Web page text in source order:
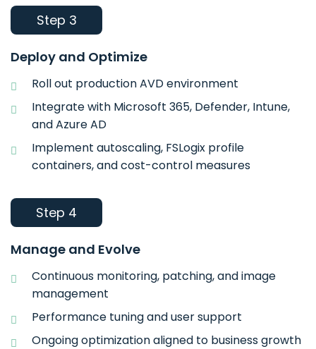
Step 3
Deploy and Optimize
Roll out production AVD environment
Integrate with Microsoft 365, Defender, Intune,
and Azure AD
Implement autoscaling, FSLogix profile
containers, and cost-control measures
Step 4
Manage and Evolve
Continuous monitoring, patching, and image
management
Performance tuning and user support
Ongoing optimization aligned to business growth